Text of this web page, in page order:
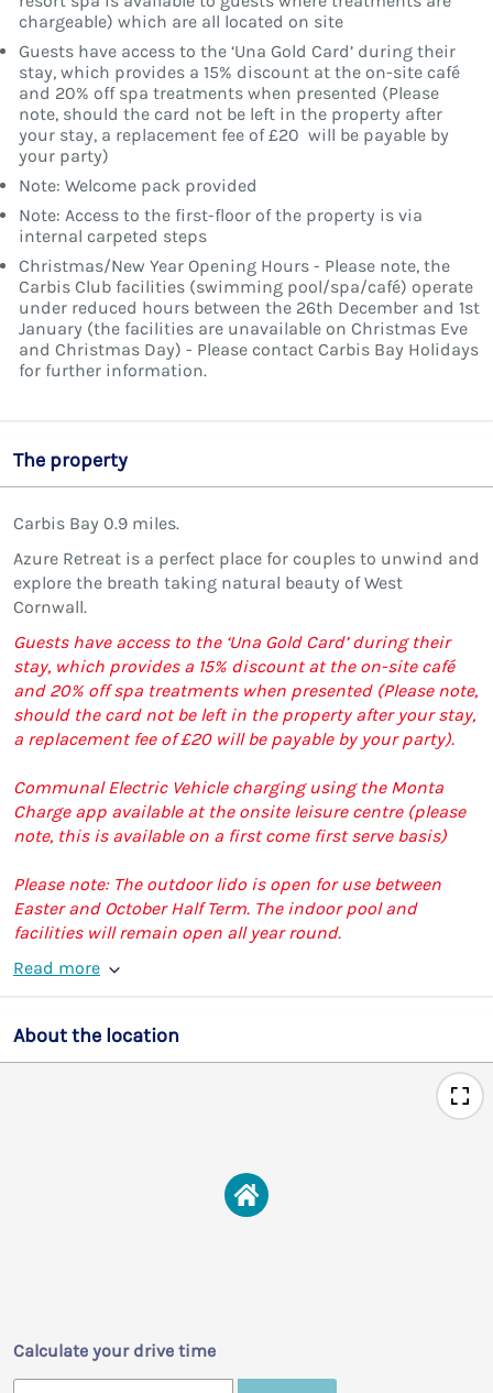
chargeable) which are all located on site
Guests have access to the ‘Una Gold Card’ during their
stay, which provides a 15% discount at the on-site café
and 20% off spa treatments when presented (Please
note, should the card not be left in the property after
your stay, a replacement fee of £20 will be payable by
your party)
Note: Welcome pack provided
Note: Access to the first-floor of the property is via
internal carpeted steps
Christmas/New Year Opening Hours - Please note, the
Carbis Club facilities (swimming pool/spa/café) operate
under reduced hours between the 26th December and 1st
January (the facilities are unavailable on Christmas Eve
and Christmas Day) - Please contact Carbis Bay Holidays
for further information.
The property
Carbis Bay 0.9 miles.
Azure Retreat is a perfect place for couples to unwind and
explore the breath taking natural beauty of West
Cornwall.
Guests have access to the ‘Una Gold Card’ during their
stay, which provides a 15% discount at the on-site café
and 20% off spa treatments when presented (Please note,
should the card not be left in the property after your stay,
a replacement fee of £20 will be payable by your party).
Communal Electric Vehicle charging using the Monta
Charge app available at the onsite leisure centre (please
note, this is available on a first come first serve basis)
Please note: The outdoor lido is open for use between
Easter and October Half Term. The indoor pool and
facilities will remain open all year round.
Read more
About the location
Calculate your drive time